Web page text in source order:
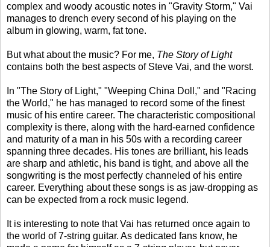
complex and woody acoustic notes in "Gravity Storm," Vai
manages to drench every second of his playing on the
album in glowing, warm, fat tone.
But what about the music? For me, The Story of Light
contains both the best aspects of Steve Vai, and the worst.
In "The Story of Light," "Weeping China Doll," and "Racing
the World," he has managed to record some of the finest
music of his entire career. The characteristic compositional
complexity is there, along with the hard-earned confidence
and maturity of a man in his 50s with a recording career
spanning three decades. His tones are brilliant, his leads
are sharp and athletic, his band is tight, and above all the
songwriting is the most perfectly channeled of his entire
career. Everything about these songs is as jaw-dropping as
can be expected from a rock music legend.
It is interesting to note that Vai has returned once again to
the world of 7-string guitar. As dedicated fans know, he